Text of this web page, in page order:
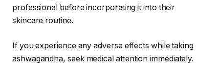
professional before incorporating it into their
skincare routine.
If you experience any adverse effects while taking
ashwagandha, seek medical attention immediately.